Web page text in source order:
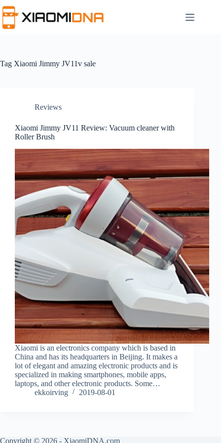
to
content
Tag Xiaomi Jimmy JV11v sale
Reviews
Xiaomi Jimmy JV11 Review: Vacuum cleaner with
Roller Brush
Xiaomi is an electronics company which is based in
China and has its headquarters in Beijing. It makes a
lot of elegant and amazing electronic products and is
specialized in making smartphones, mobile apps,
laptops, and other electronic products. Some…
ekkoirving
2019-08-01
Copyright © 2026 - XiaomiDNA.com